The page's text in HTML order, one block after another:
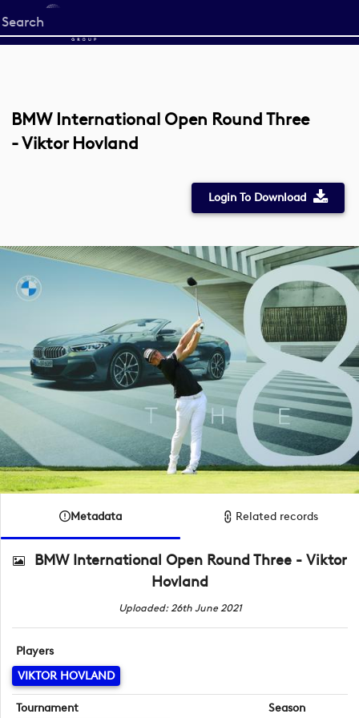
Start
your
BMW International Open Round Three
- Viktor Hovland
Login To Download
Metadata Related records
BMW International Open Round Three - Viktor
Hovland
Uploaded: 26th June 2021
Players
VIKTOR HOVLAND
Tournament Season